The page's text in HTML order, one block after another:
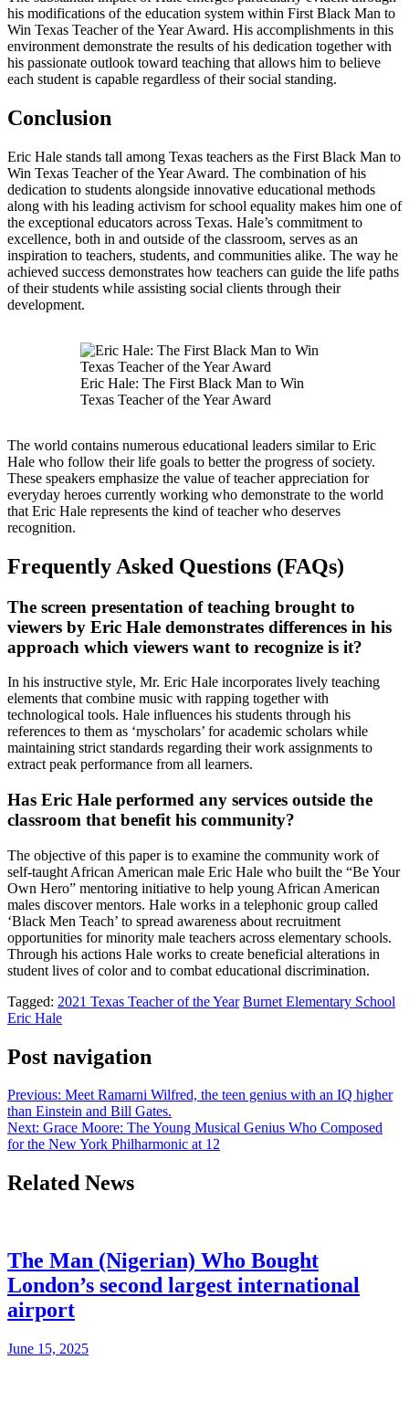
his modifications of the education system within First Black Man to
Win Texas Teacher of the Year Award. His accomplishments in this
environment demonstrate the results of his dedication together with
his passionate outlook toward teaching that allows him to believe
each student is capable regardless of their social standing.
Conclusion
Eric Hale stands tall among Texas teachers as the First Black Man to
Win Texas Teacher of the Year Award. The combination of his
dedication to students alongside innovative educational methods
along with his leading activism for school equality makes him one of
the exceptional educators across Texas. Hale’s commitment to
excellence, both in and outside of the classroom, serves as an
inspiration to teachers, students, and communities alike. The way he
achieved success demonstrates how teachers can guide the life paths
of their students while assisting social clients through their
development.
Eric Hale: The First Black Man to Win
Texas Teacher of the Year Award
The world contains numerous educational leaders similar to Eric
Hale who follow their life goals to better the progress of society.
These speakers emphasize the value of teacher appreciation for
everyday heroes currently working who demonstrate to the world
that Eric Hale represents the kind of teacher who deserves
recognition.
Frequently Asked Questions (FAQs)
The screen presentation of teaching brought to
viewers by Eric Hale demonstrates differences in his
approach which viewers want to recognize is it?
In his instructive style, Mr. Eric Hale incorporates lively teaching
elements that combine music with rapping together with
technological tools. Hale influences his students through his
references to them as ‘myscholars’ for academic scholars while
maintaining strict standards regarding their work assignments to
extract peak performance from all learners.
Has Eric Hale performed any services outside the
classroom that benefit his community?
The objective of this paper is to examine the community work of
self-taught African American male Eric Hale who built the “Be Your
Own Hero” mentoring initiative to help young African American
males discover mentors. Hale works in a telephonic group called
‘Black Men Teach’ to spread awareness about recruitment
opportunities for minority male teachers across elementary schools.
Through his actions Hale works to create beneficial alterations in
student lives of color and to combat educational discrimination.
Tagged: 2021 Texas Teacher of the Year Burnet Elementary School
Eric Hale
Post navigation
Previous: Meet Ramarni Wilfred, the teen genius with an IQ higher
than Einstein and Bill Gates.
Next: Grace Moore: The Young Musical Genius Who Composed
for the New York Philharmonic at 12
Related News
The Man (Nigerian) Who Bought
London’s second largest international
airport
June 15, 2025